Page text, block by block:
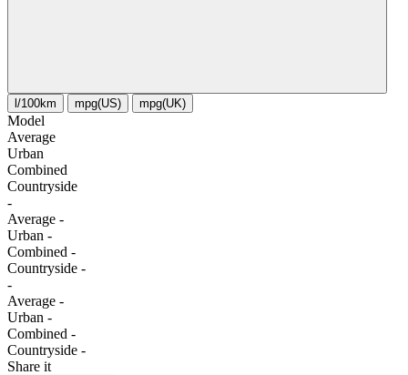
l/100km mpg(US) mpg(UK)
Model
Average
Urban
Combined
Сountryside
-
Average -
Urban -
Combined -
Сountryside -
-
Average -
Urban -
Combined -
Сountryside -
Share it